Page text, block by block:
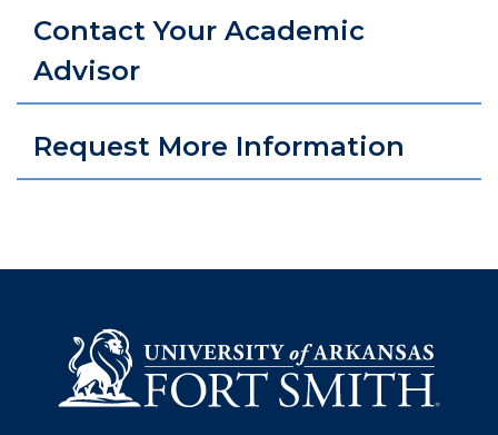
Contact Your Academic
Advisor
Request More Information